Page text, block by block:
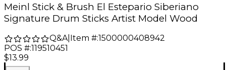
Meinl Stick & Brush El Estepario Siberiano
Signature Drum Sticks Artist Model Wood
Q&A| Item #:1500000408942
POS #:119510451
$13.99